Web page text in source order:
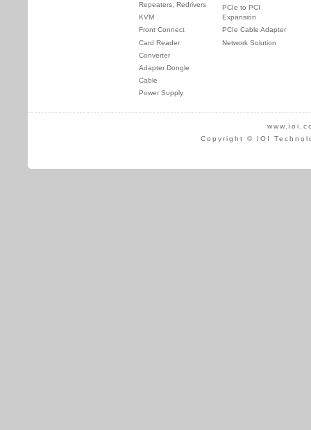
Repeaters, Redrivers
KVM
Front Connect
Card Reader
Converter
Adapter Dongle
Cable
Power Supply
PCIe to PCI
Expansion
PCIe Cable Adapter
Network Solution
Copyright © IOI